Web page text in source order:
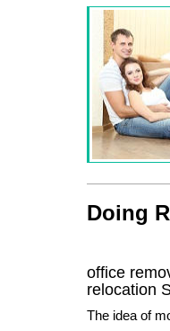
Doing
office
relocation
The idea of